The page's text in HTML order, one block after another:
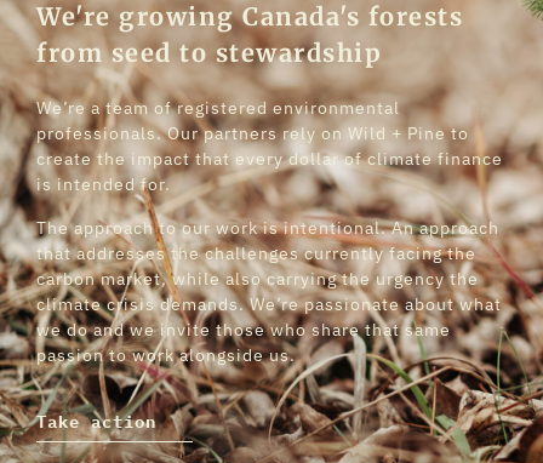
We're growing Canada's forests
from seed to stewardship
We’re a team of registered environmental
professionals. Our partners rely on Wild + Pine to
create the impact that every dollar of climate finance
is intended for.
The approach to our work is intentional. An approach
that addresses the challenges currently facing the
carbon market, while also carrying the urgency the
climate crisis demands. We’re passionate about what
we do and we invite those who share that same
passion to work alongside us.
Take action